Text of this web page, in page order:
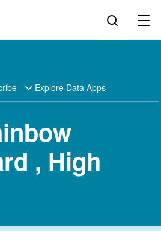
Explore Data Apps
, High